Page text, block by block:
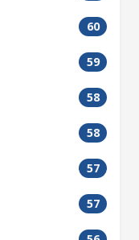
60
59
58
58
57
57